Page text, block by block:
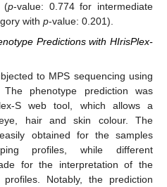
(p-value: 0.774 for intermediate
with p-value: 0.201).
Predictions with HIrisPlex-
to MPS sequencing using
phenotype prediction was
S web tool, which allows a
hair and skin colour. The
obtained for the samples
profiles, while different
for the interpretation of the
Notably, the prediction